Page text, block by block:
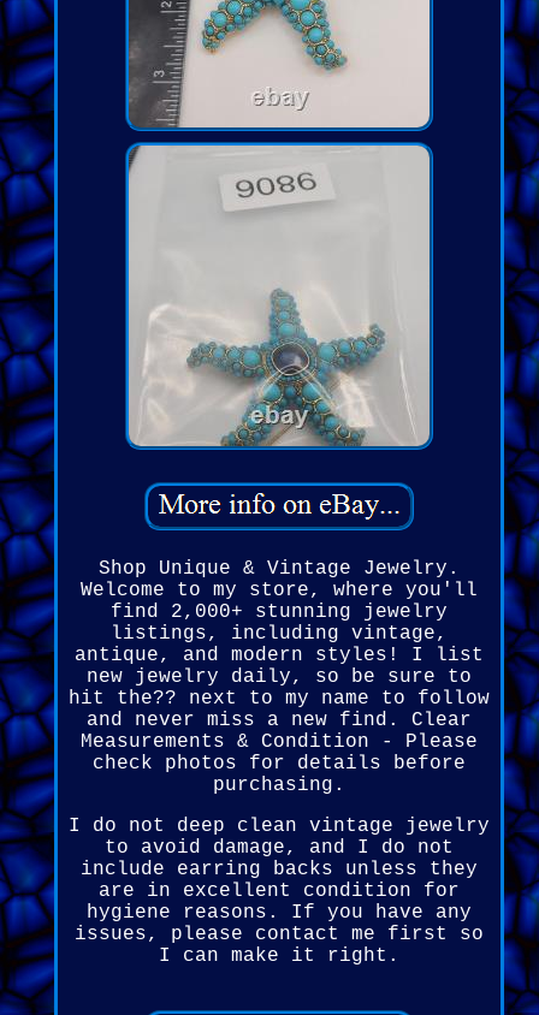
Shop Unique & Vintage Jewelry.
Welcome to my store, where you'll
find 2,000+ stunning jewelry
listings, including vintage,
antique, and modern styles! I list
new jewelry daily, so be sure to
hit the?? next to my name to follow
and never miss a new find. Clear
Measurements & Condition - Please
check photos for details before
purchasing.
I do not deep clean vintage jewelry
to avoid damage, and I do not
include earring backs unless they
are in excellent condition for
hygiene reasons. If you have any
issues, please contact me first so
I can make it right.